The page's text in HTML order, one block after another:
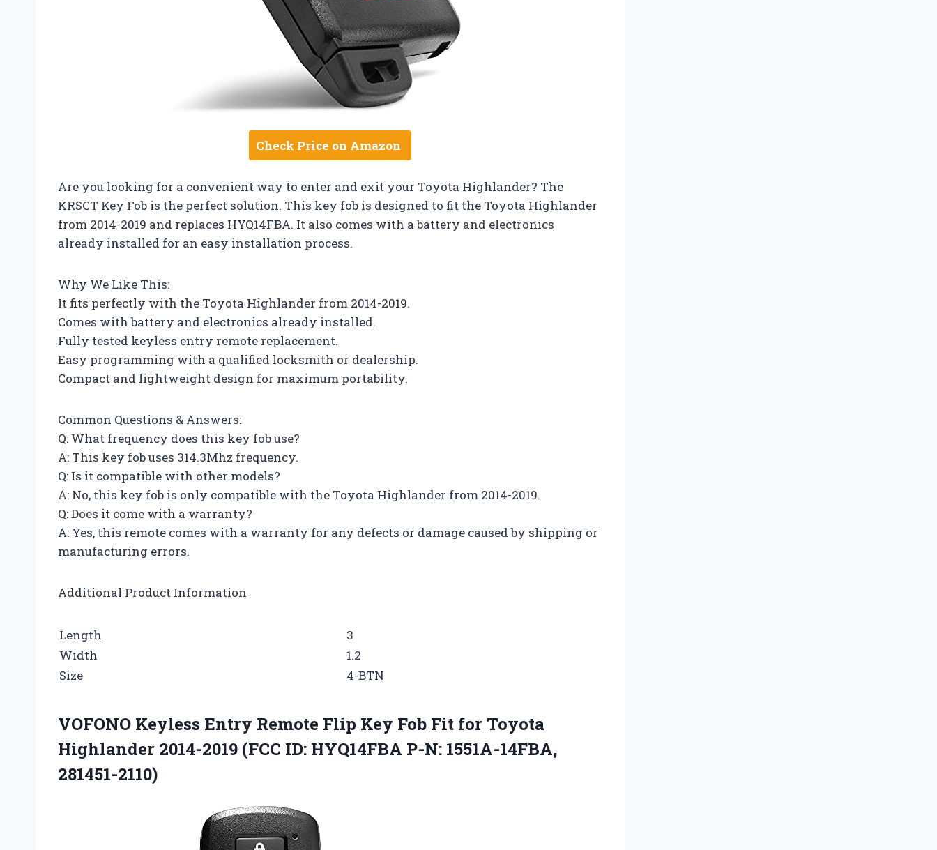
Check Price on Amazon
Are you looking for a convenient way to enter and exit your Toyota Highlander? The
KRSCT Key Fob is the perfect solution. This key fob is designed to fit the Toyota Highlander
from 2014-2019 and replaces HYQ14FBA. It also comes with a battery and electronics
already installed for an easy installation process.
Why We Like This:
It fits perfectly with the Toyota Highlander from 2014-2019.
Comes with battery and electronics already installed.
Fully tested keyless entry remote replacement.
Easy programming with a qualified locksmith or dealership.
Compact and lightweight design for maximum portability.
Common Questions & Answers:
Q: What frequency does this key fob use?
A: This key fob uses 314.3Mhz frequency.
Q: Is it compatible with other models?
A: No, this key fob is only compatible with the Toyota Highlander from 2014-2019.
Q: Does it come with a warranty?
A: Yes, this remote comes with a warranty for any defects or damage caused by shipping or
manufacturing errors.
Additional Product Information
Length
3
Width
1.2
Size
4-BTN
VOFONO Keyless Entry Remote Flip Key Fob Fit for Toyota
Highlander 2014-2019 (FCC ID: HYQ14FBA P-N: 1551A-14FBA,
281451-2110)